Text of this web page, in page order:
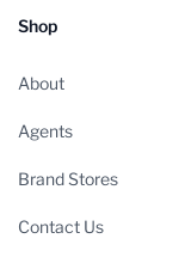
Shop
About
Agents
Brand Stores
Contact Us